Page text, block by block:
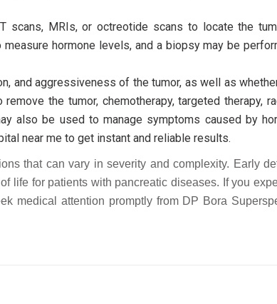
scans, MRIs, or octreotide scans to locate the
hormone levels, and a biopsy may be
and aggressiveness of the tumor, as well as
the tumor, chemotherapy, targeted therapy,
also be used to manage symptoms caused by
near me to get instant and reliable results.
that can vary in severity and complexity. Early
life for patients with pancreatic diseases. If you
medical attention promptly from DP Bora